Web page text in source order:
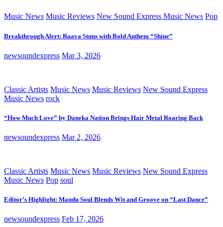
Music News Music Reviews New Sound Express Music News Pop
Breakthrough Alert: Raava Stuns with Bold Anthem “Shine”
newsoundexpress Mar 3, 2026
Classic Artists Music News Music Reviews New Sound Express
Music News rock
“How Much Love” by Daneka Nation Brings Hair Metal Roaring Back
newsoundexpress Mar 2, 2026
Classic Artists Music News Music Reviews New Sound Express
Music News Pop soul
Editor’s Highlight: Mandu Soul Blends Wit and Groove on “Last Dance”
newsoundexpress Feb 17, 2026